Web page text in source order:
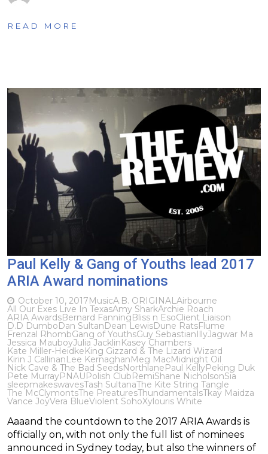
READ MORE
Paul Kelly & Gang of Youths lead 2017
ARIA Award nominations
October 10, 2017MusicA.B. ORIGINALAirbourne
All Our Exes Live In TexasAmy SharkArchie Roach
ARIA AwardsBernard FanningBliss n EsoClient Liaison
D.D DumboDan SultanDean LewisDune RatsFlume
Frenzal RhombGang of YouthsGuy SebastianIllyJagwar Ma
Jessica MauboyJulia JacklinKasey Chambers
Kate Miller-HeidkeKing Gizzard & The Lizard Wizard
Kirin J CallinanLee KernaghanMeg MacMidnight Oil
Nick Cave & The Bad SeedsNorthlanePaul KellyPeking Duk
Pete MurrayPNAUPolish ClubRemiShane NicholsonSia
sleepmakeswavesTash SultanaThe Kite String Tangle
The McClymontsThe PreaturesThundamentalsTkay Maidza
Vance JoyVera BlueViolent SohoXylouris White
Aaaand the countdown to the 2017 ARIA Awards is
officially on, with not only the full list of nominees
announced in Sydney today, but also the winners of